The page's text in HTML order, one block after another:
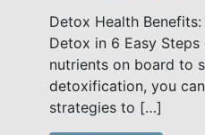
Detox Health
Detox in 6 Easy
nutrients on board to
detoxification, you
strategies to […]